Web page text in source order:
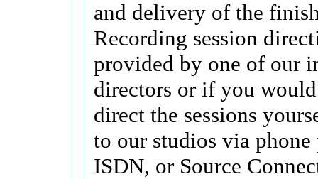
and delivery of the
Recording session
provided by one of our
directors or if you
direct the sessions
to our studios via phone
ISDN, or Source